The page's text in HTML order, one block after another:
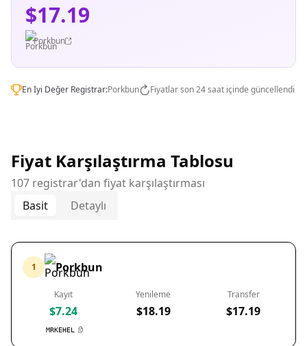
$17.19
Porkbun
En İyi Değer Registrar:Porkbun Fiyatlar son 24 saat içinde güncellendi
Fiyat Karşılaştırma Tablosu
107 registrar'dan fiyat karşılaştırması
Basit
Detaylı
1 Porkbun
Kayıt
$7.24
MRKEHEL
Yenileme
$18.19
Transfer
$17.19